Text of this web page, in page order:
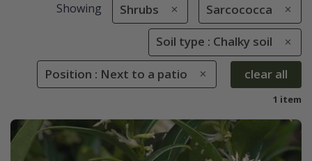
Showing Shrubs Sarcococca
Soil type : Chalky soil
Position : Next to a patio clear all
1 item